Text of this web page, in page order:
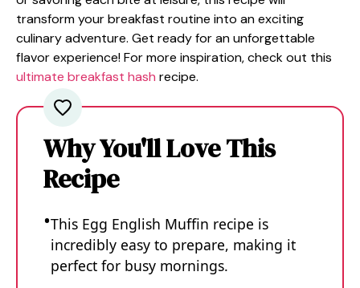
transform your breakfast routine into an exciting
culinary adventure. Get ready for an unforgettable
flavor experience! For more inspiration, check out this
ultimate breakfast hash recipe.
Why You'll Love This
Recipe
This Egg English Muffin recipe is
incredibly easy to prepare, making it
perfect for busy mornings.